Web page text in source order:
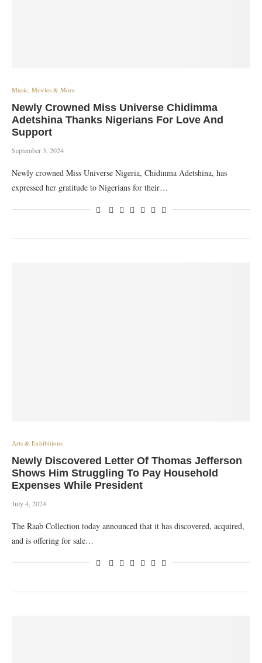
Music, Movies & More
Newly Crowned Miss Universe Chidimma
Adetshina Thanks Nigerians For Love And
Support
September 3, 2024
Newly crowned Miss Universe Nigeria, Chidinma Adetshina, has
expressed her gratitude to Nigerians for their…
Arts & Exhibitions
Newly Discovered Letter Of Thomas Jefferson
Shows Him Struggling To Pay Household
Expenses While President
July 4, 2024
The Raab Collection today announced that it has discovered, acquired,
and is offering for sale…